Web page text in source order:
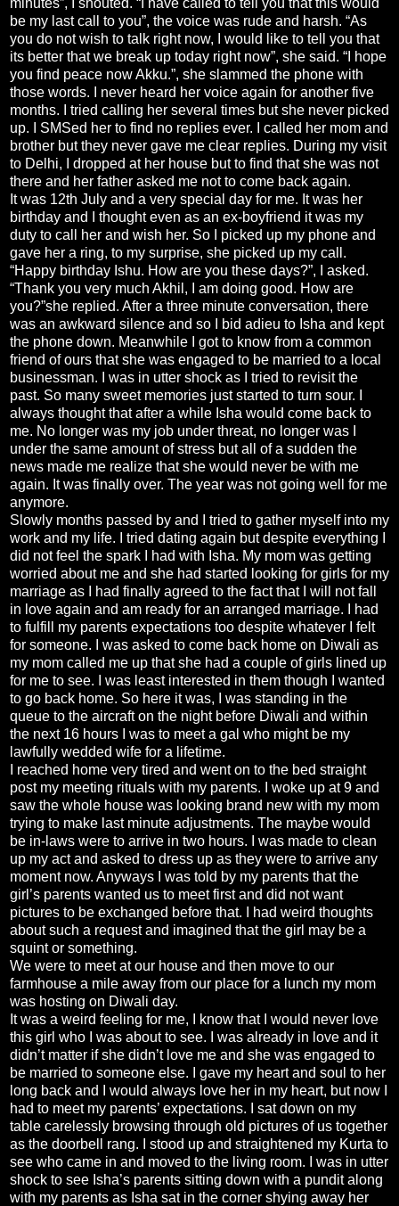
be my last call to you”, the voice was rude and harsh. “As
you do not wish to talk right now, I would like to tell you that
its better that we break up today right now”, she said. “I hope
you find peace now Akku.”, she slammed the phone with
those words. I never heard her voice again for another five
months. I tried calling her several times but she never picked
up. I SMSed her to find no replies ever. I called her mom and
brother but they never gave me clear replies. During my visit
to Delhi, I dropped at her house but to find that she was not
there and her father asked me not to come back again.
It was 12th July and a very special day for me. It was her
birthday and I thought even as an ex-boyfriend it was my
duty to call her and wish her. So I picked up my phone and
gave her a ring, to my surprise, she picked up my call.
“Happy birthday Ishu. How are you these days?”, I asked.
“Thank you very much Akhil, I am doing good. How are
you?”she replied. After a three minute conversation, there
was an awkward silence and so I bid adieu to Isha and kept
the phone down. Meanwhile I got to know from a common
friend of ours that she was engaged to be married to a local
businessman. I was in utter shock as I tried to revisit the
past. So many sweet memories just started to turn sour. I
always thought that after a while Isha would come back to
me. No longer was my job under threat, no longer was I
under the same amount of stress but all of a sudden the
news made me realize that she would never be with me
again. It was finally over. The year was not going well for me
anymore.
Slowly months passed by and I tried to gather myself into my
work and my life. I tried dating again but despite everything I
did not feel the spark I had with Isha. My mom was getting
worried about me and she had started looking for girls for my
marriage as I had finally agreed to the fact that I will not fall
in love again and am ready for an arranged marriage. I had
to fulfill my parents expectations too despite whatever I felt
for someone. I was asked to come back home on Diwali as
my mom called me up that she had a couple of girls lined up
for me to see. I was least interested in them though I wanted
to go back home. So here it was, I was standing in the
queue to the aircraft on the night before Diwali and within
the next 16 hours I was to meet a gal who might be my
lawfully wedded wife for a lifetime.
I reached home very tired and went on to the bed straight
post my meeting rituals with my parents. I woke up at 9 and
saw the whole house was looking brand new with my mom
trying to make last minute adjustments. The maybe would
be in-laws were to arrive in two hours. I was made to clean
up my act and asked to dress up as they were to arrive any
moment now. Anyways I was told by my parents that the
girl’s parents wanted us to meet first and did not want
pictures to be exchanged before that. I had weird thoughts
about such a request and imagined that the girl may be a
squint or something.
We were to meet at our house and then move to our
farmhouse a mile away from our place for a lunch my mom
was hosting on Diwali day.
It was a weird feeling for me, I know that I would never love
this girl who I was about to see. I was already in love and it
didn’t matter if she didn’t love me and she was engaged to
be married to someone else. I gave my heart and soul to her
long back and I would always love her in my heart, but now I
had to meet my parents’ expectations. I sat down on my
table carelessly browsing through old pictures of us together
as the doorbell rang. I stood up and straightened my Kurta to
see who came in and moved to the living room. I was in utter
shock to see Isha’s parents sitting down with a pundit along
with my parents as Isha sat in the corner shying away her